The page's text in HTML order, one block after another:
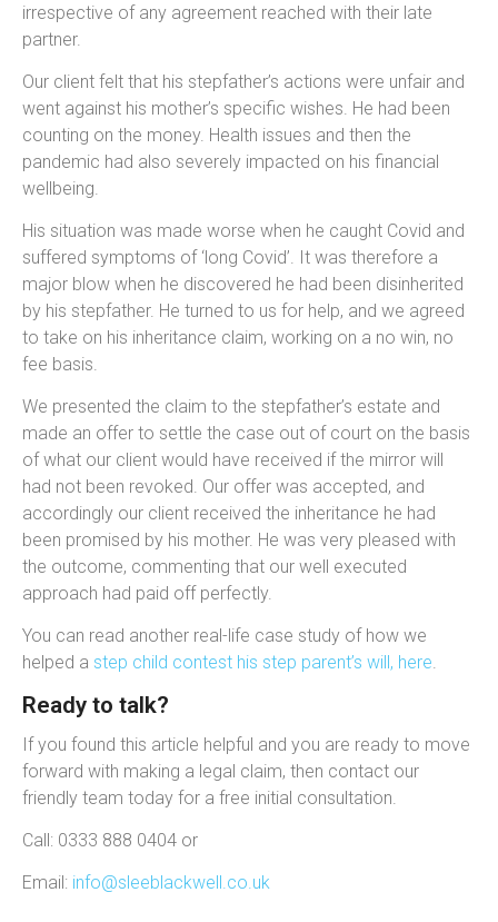
irrespective of any agreement reached with their late
partner.
Our client felt that his stepfather’s actions were unfair and
went against his mother’s specific wishes. He had been
counting on the money. Health issues and then the
pandemic had also severely impacted on his financial
wellbeing.
His situation was made worse when he caught Covid and
suffered symptoms of ‘long Covid’. It was therefore a
major blow when he discovered he had been disinherited
by his stepfather. He turned to us for help, and we agreed
to take on his inheritance claim, working on a no win, no
fee basis.
We presented the claim to the stepfather’s estate and
made an offer to settle the case out of court on the basis
of what our client would have received if the mirror will
had not been revoked. Our offer was accepted, and
accordingly our client received the inheritance he had
been promised by his mother. He was very pleased with
the outcome, commenting that our well executed
approach had paid off perfectly.
You can read another real-life case study of how we
helped a step child contest his step parent’s will, here
Ready to talk?
If you found this article helpful and you are ready to move
forward with making a legal claim, then contact our
friendly team today for a free initial consultation.
Call: 0333 888 0404 or
Email: info@sleeblackwell.co.uk